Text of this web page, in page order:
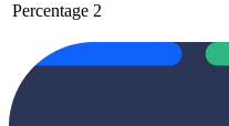
Percentage 2